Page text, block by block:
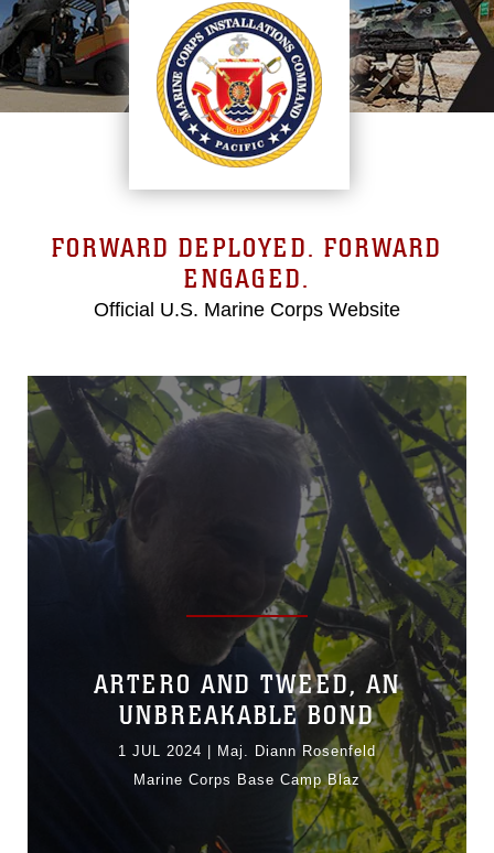
FORWARD DEPLOYED. FORWARD
ENGAGED.
Official U.S. Marine Corps Website
ARTERO AND TWEED, AN
UNBREAKABLE BOND
1 JUL 2024
Maj. Diann Rosenfeld
Marine Corps Base Camp Blaz